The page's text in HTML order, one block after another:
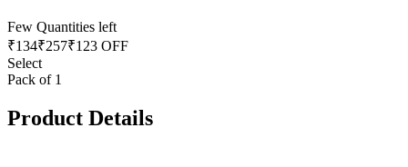
Few Quantities left
₹134₹257₹123 OFF
Select
Pack of 1
Product Details